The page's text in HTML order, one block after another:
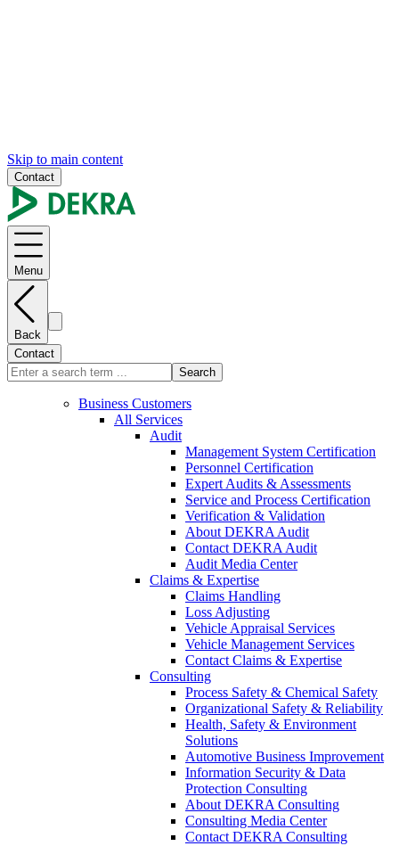
Skip to main content
Contact
Menu
Back
Contact
Search
Business Customers
All Services
Audit
Management System Certification
Personnel Certification
Expert Audits & Assessments
Service and Process Certification
Verification & Validation
About DEKRA Audit
Contact DEKRA Audit
Audit Media Center
Claims & Expertise
Claims Handling
Loss Adjusting
Vehicle Appraisal Services
Vehicle Management Services
Contact Claims & Expertise
Consulting
Process Safety & Chemical Safety
Organizational Safety & Reliability
Health, Safety & Environment
Solutions
Automotive Business Improvement
Information Security & Data
Protection Consulting
About DEKRA Consulting
Consulting Media Center
Contact DEKRA Consulting